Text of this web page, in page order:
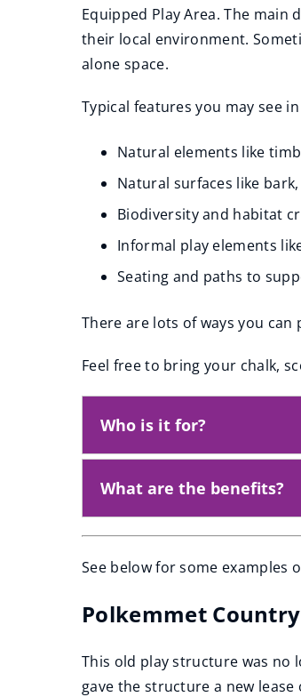
Equipped Play Area. The
their local environment.
alone space.
Typical features you may see
Natural elements like
Natural surfaces like
Biodiversity and habitat
Informal play elements
Seating and paths to
There are lots of ways you
Feel free to bring your chalk,
Who is it for?
What are the benefits?
See below for some examples
Polkemmet
This old play structure was no
gave the structure a new